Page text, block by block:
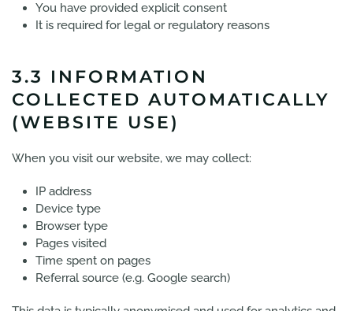
You have provided explicit consent
It is required for legal or regulatory reasons
3.3 INFORMATION
COLLECTED AUTOMATICALLY
(WEBSITE USE)
When you visit our website, we may collect:
IP address
Device type
Browser type
Pages visited
Time spent on pages
Referral source (e.g. Google search)